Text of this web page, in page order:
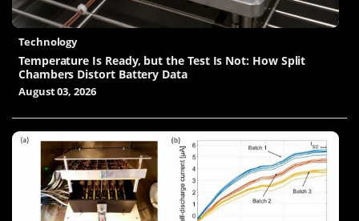
Technology
Temperature Is Ready, but the Test Is Not: How Split
Chambers Distort Battery Data
August 03, 2026